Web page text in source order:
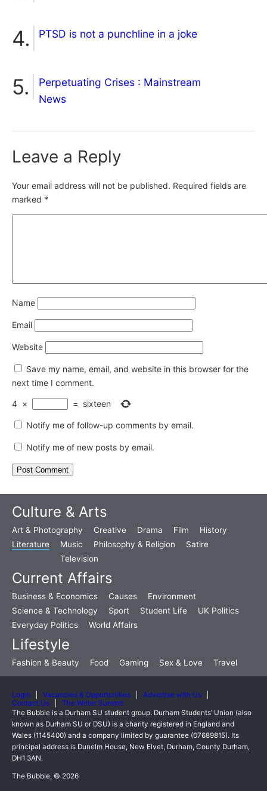
PTSD is not a punchline in a joke
Perpetuating Crises : Mainstream
News
Leave a Reply
Your email address will not be published. Required fields are
marked *
Name
Email
Website
Save my name, email, and website in this browser for the
next time I comment.
4 × = sixteen
Notify me of follow-up comments by email.
Notify me of new posts by email.
Culture & Arts
Art & Photography Creative Drama Film
History
Literature
Music Philosophy & Religion
Satire
Television
Current Affairs
Business & Economics Causes
Environment
Science & Technology
Sport Student Life
UK Politics
Everyday Politics
World Affairs
Lifestyle
Fashion & Beauty Food Gaming Sex & Love Travel
Login Vacancies & Opportunities
Advertise with Us
Contact Us
The Writer Summit
The Bubble is a Durham SU student group. Durham Students’ Union (also
known as Durham SU or DSU) is a charity registered in England and
Wales (1145400) and a company limited by guarantee (07689815). Its
principal address is Dunelm House, New Elvet, Durham, County Durham,
DH1 3AN.
The Bubble, © 2026